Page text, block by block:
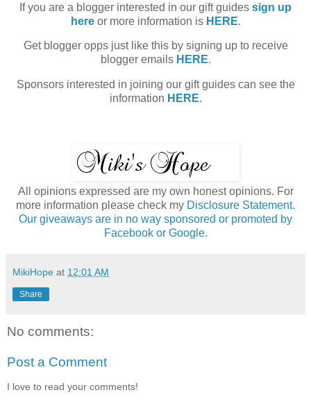
If you are a blogger interested in our gift guides sign up
here or more information is HERE.
Get blogger opps just like this by signing up to receive
blogger emails HERE.
Sponsors interested in joining our gift guides can see the
information HERE.
All opinions expressed are my own honest opinions. For
more information please check my Disclosure Statement.
Our giveaways are in no way sponsored or promoted by
Facebook or Google.
MikiHope at 12:01 AM
Share
No comments:
Post a Comment
I love to read your comments!